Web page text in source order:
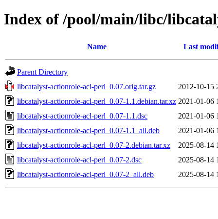
Index of /pool/main/libc/
Name Last
Parent Directory
libcatalyst-actionrole-acl-perl_0.07.orig.tar.gz
2012-10-15
libcatalyst-actionrole-acl-perl_0.07-1.1.debian.tar.xz 2021-01-06
libcatalyst-actionrole-acl-perl_0.07-1.1.dsc
2021-01-06
libcatalyst-actionrole-acl-perl_0.07-1.1_all.deb
2021-01-06
libcatalyst-actionrole-acl-perl_0.07-2.debian.tar.xz
2025-08-14
libcatalyst-actionrole-acl-perl_0.07-2.dsc
2025-08-14
libcatalyst-actionrole-acl-perl_0.07-2_all.deb
2025-08-14